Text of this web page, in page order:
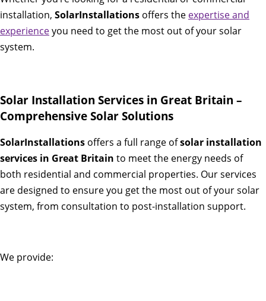
installation, SolarInstallations offers the expertise and
experienceyou need to get the most out of your solar
system.
Solar Installation Services in Great Britain –
Comprehensive Solar Solutions
SolarInstallations offers a full range ofsolar installation
services in Great Britain to meet the energy needs of
both residential and commercial properties. Our services
are designed to ensure you get the most out of your solar
system, from consultation to post-installation support.
We provide: